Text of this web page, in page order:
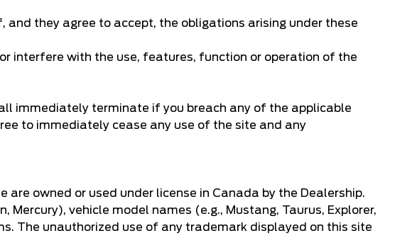
they agree to accept, the obligations arising under these
interfere with the use, features, function or operation of the
immediately terminate if you breach any of the applicable
to immediately cease any use of the site and any
owned or used under license in Canada by the Dealership.
vehicle model names (e.g., Mustang, Taurus, Explorer,
The unauthorized use of any trademark displayed on this site